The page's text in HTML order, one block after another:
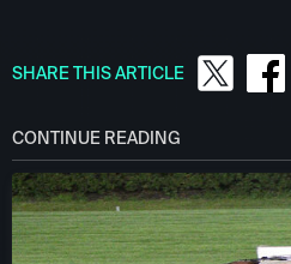
SHARE THIS ARTICLE
CONTINUE READING